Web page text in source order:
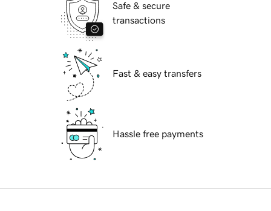
Safe & secure
transactions
Fast & easy transfers
Hassle free payments